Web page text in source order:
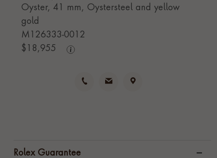
Oyster, 41 mm, Oystersteel and yellow
gold
M126333-0012
$
18,955
Rolex Guarantee